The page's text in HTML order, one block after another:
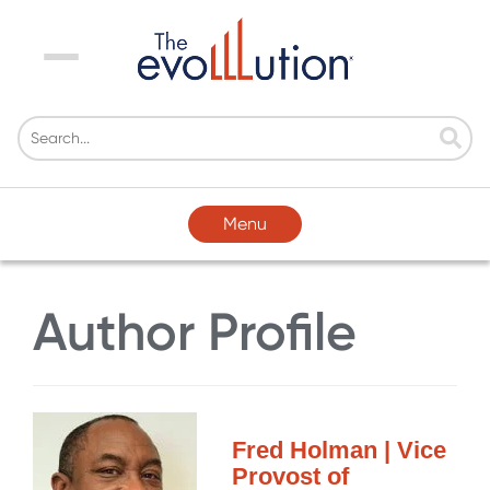
Menu
Menu
Author Profile
Fred Holman | Vice
Provost of